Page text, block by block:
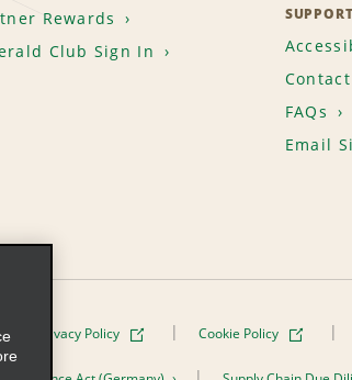
Rewards
Club Sign In
FAQs
Email
Privacy Policy Cookie Policy